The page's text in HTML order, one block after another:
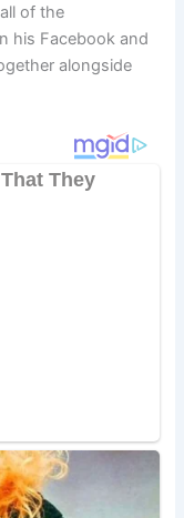
of the
his Facebook and
alongside